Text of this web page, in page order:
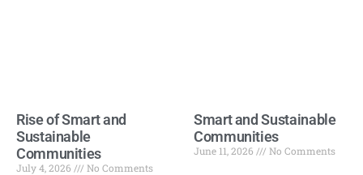
Rise of Smart and
Sustainable
Communities
July 4, 2026 No Comments
Smart and Sustainable
Communities
June 11, 2026 No Comments